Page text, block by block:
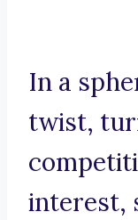
In a
twist,
interest,